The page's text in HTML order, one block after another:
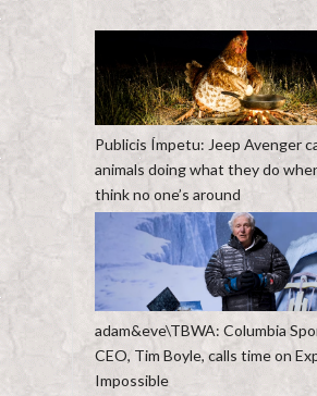
Publicis Ímpetu: Jeep Avenger
animals doing what they do
think no one’s around
adam&eve\TBWA: Columbia
CEO, Tim Boyle, calls time on
Impossible